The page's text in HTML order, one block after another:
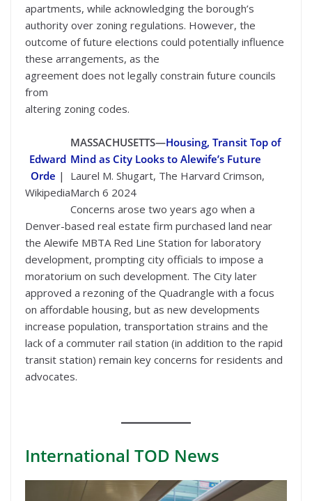
apartments, while acknowledging the borough’s
authority over zoning regulations. However, the
outcome of future elections could potentially influence
these arrangements, as the
agreement does not legally constrain future councils
from
altering zoning codes.
Edward
Orde |
Wikipedia
MASSACHUSETTS—Housing, Transit Top of
Mind as City Looks to Alewife’s Future
Laurel M. Shugart, The Harvard Crimson,
March 6 2024
Concerns arose two years ago when a
Denver-based real estate firm purchased land near
the Alewife MBTA Red Line Station for laboratory
development, prompting city officials to impose a
moratorium on such development. The City later
approved a rezoning of the Quadrangle with a focus
on affordable housing, but as new developments
increase population, transportation strains and the
lack of a commuter rail station (in addition to the rapid
transit station) remain key concerns for residents and
advocates.
International TOD News